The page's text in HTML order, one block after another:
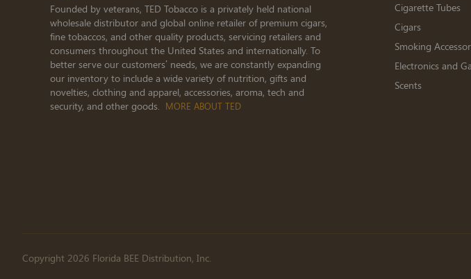
Founded by veterans, TED Tobacco is a privately held national
wholesale distributor and global online retailer of premium cigars,
fine tobaccos, and other quality products, servicing retailers and
consumers throughout the United States and internationally. To
better serve our customers’ needs, we are constantly expanding
our inventory to include a wide variety of nutrition, gifts and
novelties, clothing and apparel, accessories, aroma, tech and
security, and other goods. MORE ABOUT TED
Cigarette Tubes
Cigars
Smoking
Electronics and
Scents
Copyright 2026 Florida BEE Distribution, Inc.